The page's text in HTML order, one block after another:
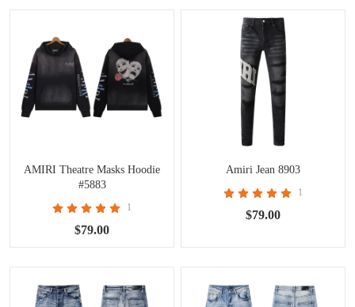
AMIRI Theatre Masks Hoodie
#5883
1
$79.00
Amiri Jean 8903
1
$79.00